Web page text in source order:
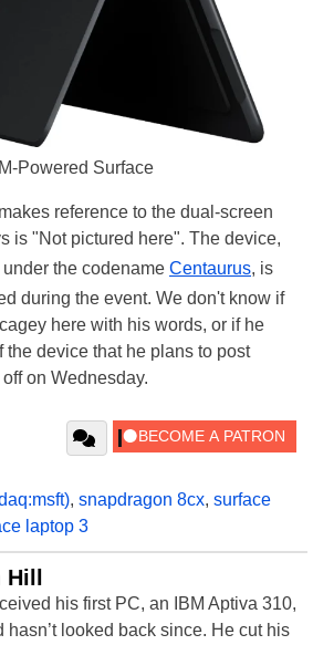
Powered Surface
reference to the dual-screen
is "Not pictured here". The device,
the codename Centaurus, is
during the event. We don't know if
here with his words, or if he
device that he plans to post
on Wednesday.
, snapdragon 8cx, surface
laptop 3
Hill
his first PC, an IBM Aptiva 310,
hasn’t looked back since. He cut his